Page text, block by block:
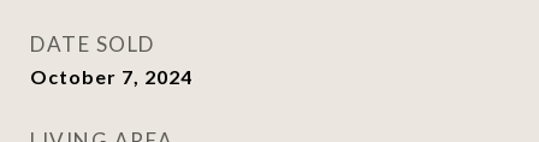
DATE SOLD
October 7, 2024